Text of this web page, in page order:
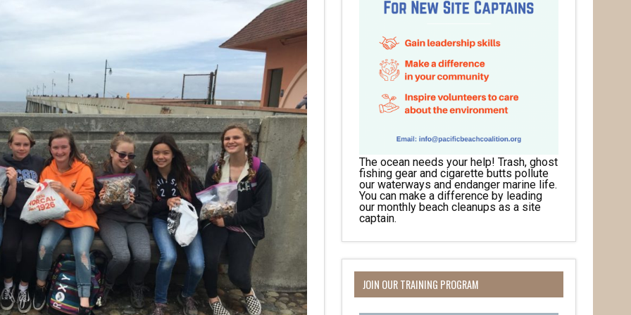
The ocean needs your help! Trash, ghost
fishing gear and cigarette butts pollute
our waterways and endanger marine life.
You can make a difference by leading
our monthly beach cleanups as a site
captain.
JOIN OUR TRAINING PROGRAM